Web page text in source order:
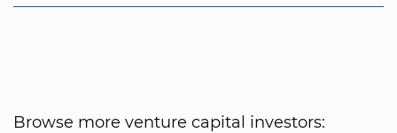
Browse more venture capital investors: